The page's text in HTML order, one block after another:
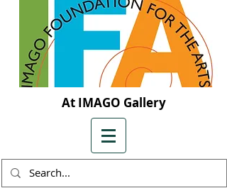
At IMAGO Gallery